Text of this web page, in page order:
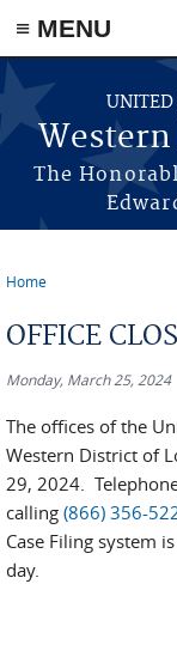
≡ MENU
Skip to main content
UNITED
The
Home
OFFICE
Monday, March 25, 2024
The offices of the
Western District of
29, 2024.
calling (866) 356-
Case Filing system
day.